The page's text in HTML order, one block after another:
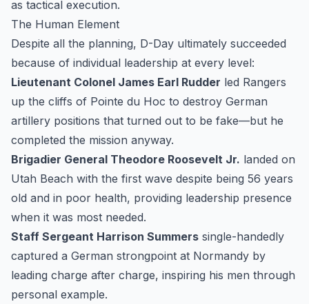
as tactical execution.
The Human Element
Despite all the planning, D-Day ultimately succeeded
because of individual leadership at every level:
Lieutenant Colonel James Earl Rudder led Rangers
up the cliffs of Pointe du Hoc to destroy German
artillery positions that turned out to be fake—but he
completed the mission anyway.
Brigadier General Theodore Roosevelt Jr. landed on
Utah Beach with the first wave despite being 56 years
old and in poor health, providing leadership presence
when it was most needed.
Staff Sergeant Harrison Summers single-handedly
captured a German strongpoint at Normandy by
leading charge after charge, inspiring his men through
personal example.